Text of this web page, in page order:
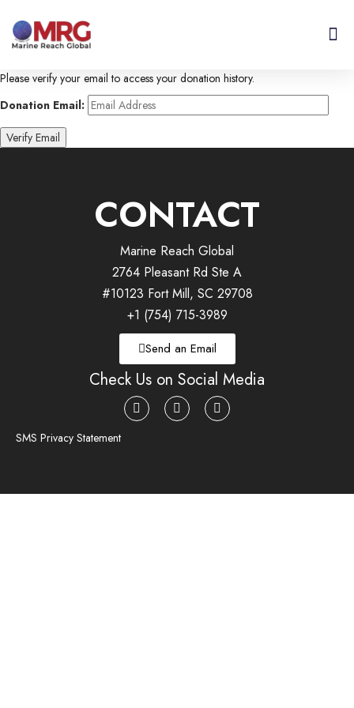
Please verify your email to access your donation history.
Donation Email:
CONTACT
Marine Reach Global
2764 Pleasant Rd Ste A
#10123 Fort Mill, SC 29708
+1 (754) 715-3989
Send an Email
Check Us on Social Media
SMS Privacy Statement